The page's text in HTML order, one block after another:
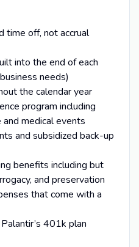
time off, not accrual
into the end of each
needs)
the calendar year
program including
medical events
and subsidized back-up
benefits including but
and preservation
that come with a
401k plan